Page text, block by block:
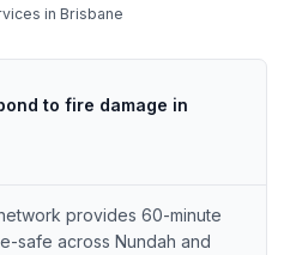
in Brisbane
to fire damage in
provides 60-minute
safe across Nundah and